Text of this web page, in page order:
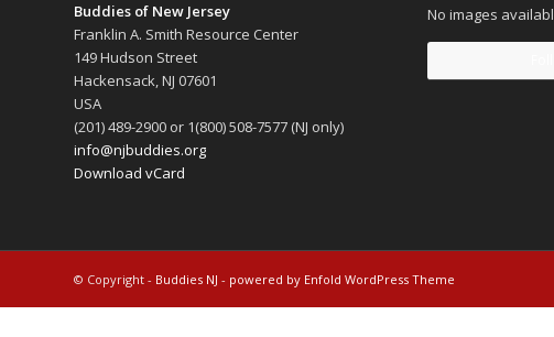
Buddies of New Jersey
Franklin A. Smith Resource Center
149 Hudson Street
Hackensack,NJ 07601
USA
(201) 489-2900 or 1(800) 508-7577 (NJ only)
info@njbuddies.org
Download vCard
No images
© Copyright - Buddies NJ - powered by Enfold WordPress Theme